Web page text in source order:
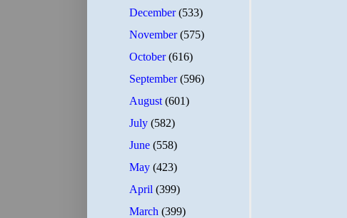
December(533)
November(575)
October(616)
September(596)
August(601)
July(582)
June(558)
May(423)
April(399)
March(399)